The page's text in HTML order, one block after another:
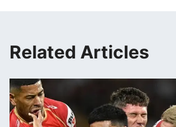
Related Articles